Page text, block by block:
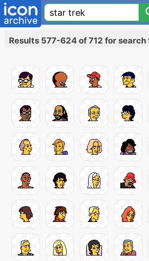
Results 577-624 of 712 for